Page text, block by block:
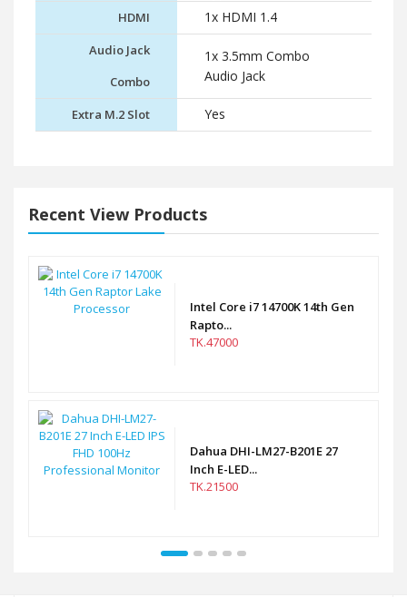
HDMI 1x HDMI 1.4
Audio Jack
Combo
1x 3.5mm Combo
Audio Jack
Extra M.2 Slot Yes
Recent View Products
Intel Core i7 14700K 14th Gen
Rapto...
TK.47000
Dahua DHI-LM27-B201E 27
Inch E-LED...
TK.21500